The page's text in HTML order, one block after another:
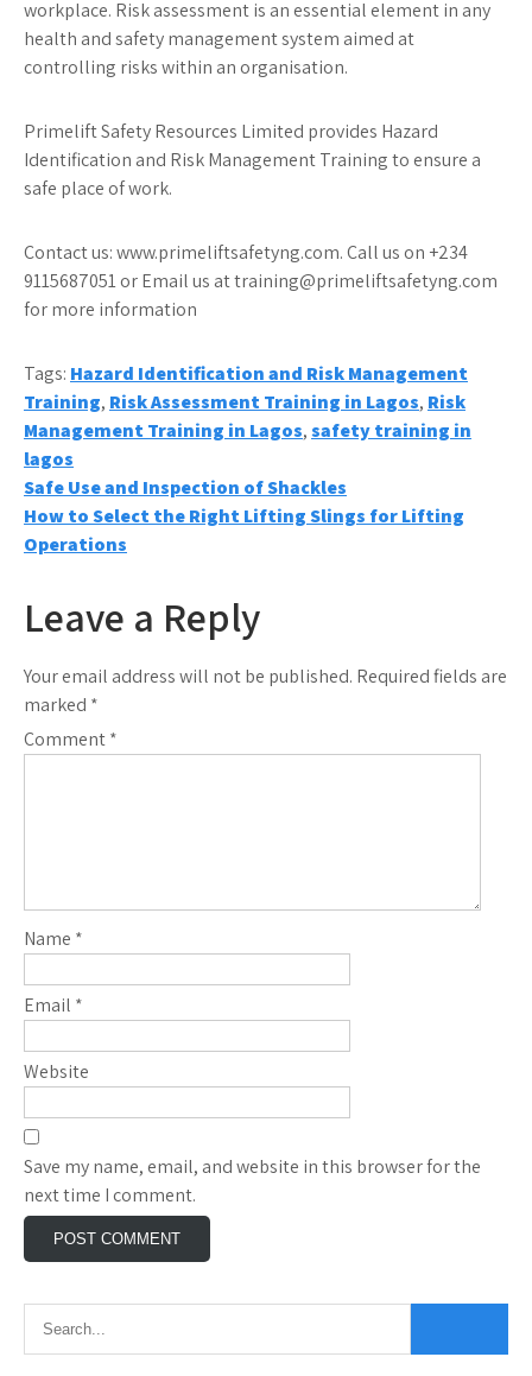
workplace. Risk assessment is an essential element in any
health and safety management system aimed at
controlling risks within an organisation.
Primelift Safety Resources Limited provides Hazard
Identification and Risk Management Training to ensure a
safe place of work.
Contact us: www.primeliftsafetyng.com. Call us on +234
9115687051 or Email us at training@primeliftsafetyng.com
for more information
Tags: Hazard Identification and Risk Management
Training, Risk Assessment Training in Lagos, Risk
Management Training in Lagos,safety training in
lagos
Post
navigation
Safe Use and Inspection of Shackles
How to Select the Right Lifting Slings for Lifting
Operations
Leave a Reply
Your email address will not be published. Required fields are
marked *
Comment*
Name *
Email *
Website
Save my name, email, and website in this browser for the
next time I comment.